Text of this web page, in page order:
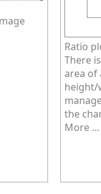
Ratio
There
area of
height/
the
More ...